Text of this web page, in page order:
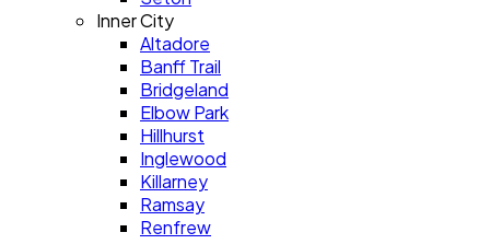
Inner City
Altadore
Banff Trail
Bridgeland
Elbow Park
Hillhurst
Inglewood
Killarney
Ramsay
Renfrew